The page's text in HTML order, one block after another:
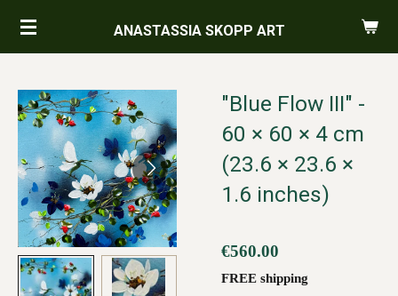
Skip
content
ANASTASSIA SKOPP ART
"Blue Flow III" -
60 × 60 × 4 cm
(23.6 × 23.6 ×
1.6 inches)
€560.00
FREE shipping